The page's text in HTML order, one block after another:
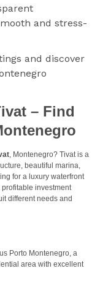
and stress-
and discover
– Find
, Montenegro? Tivat is a
beautiful marina,
for a luxury waterfront
investment
different needs and
Porto Montenegro, a
area with excellent